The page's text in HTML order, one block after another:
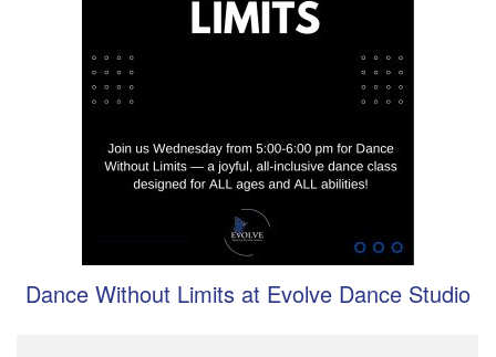
Dance Without Limits at Evolve Dance Studio